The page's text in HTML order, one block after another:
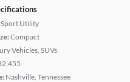
Utility
Compact
Vehicles, SUVs
Nashville, Tennessee